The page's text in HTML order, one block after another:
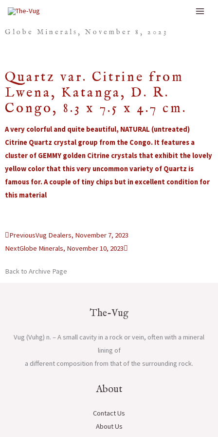
Skip
content
Globe Minerals, November 8, 2023
Quartz var. Citrine from
Lwena, Katanga, D. R.
Congo, 8.3 x 7.5 x 4.7 cm.
A very colorful and quite beautiful, NATURAL (untreated)
Citrine Quartz crystal group from the Congo. It features a
cluster of GEMMY golden Citrine crystals that exhibit the lovely
yellow color that this very uncommon variety of Quartz is
famous for. A couple of tiny chips but in excellent condition for
this material
Prev
PreviousVug Dealers, November 7, 2023
NextGlobe Minerals, November 10, 2023
Next
Back to Archive Page
The-Vug
Vug (Vuhg) n. – A small cavity in a rock or vein, often with a mineral
lining of
a different composition from that of the surrounding rock.
About
Contact Us
About Us